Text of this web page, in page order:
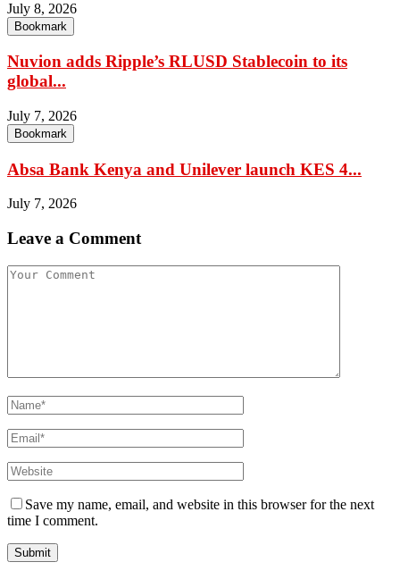
July 8, 2026
Bookmark
Nuvion adds Ripple’s RLUSD Stablecoin to its
global...
July 7, 2026
Bookmark
Absa Bank Kenya and Unilever launch KES 4...
July 7, 2026
Leave a Comment
Save my name, email, and website in this browser for the next
time I comment.